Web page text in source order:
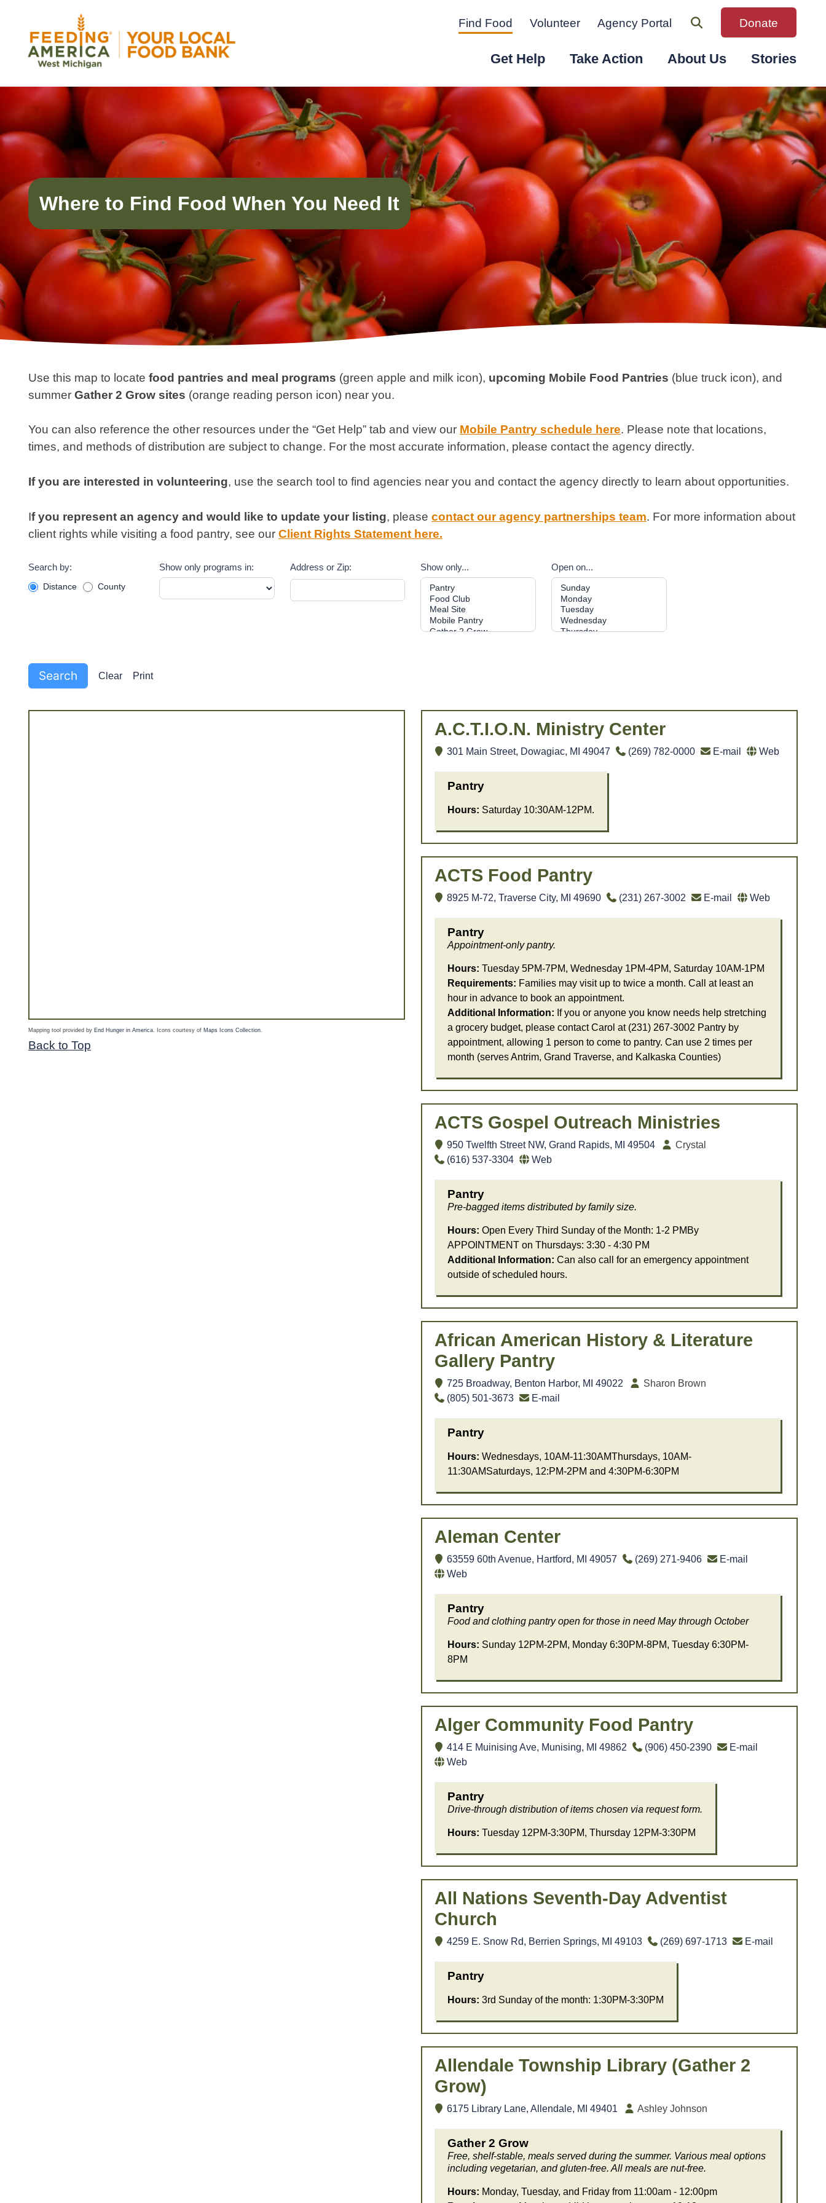
content
Feeding America West Michigan
Solving hunger in West Michigan and the Upper Peninsula.
Find Food Volunteer Agency Portal Donate
Get Help Take Action About Us Stories
Where to Find Food When You Need It
Use this map to locate food pantries and meal programs (green apple and milk icon), upcoming Mobile Food Pantries (blue truck icon), and
summer Gather 2 Grow sites (orange reading person icon) near you.
You can also reference the other resources under the “Get Help” tab and view our Mobile Pantry schedule here. Please note that locations,
times, and methods of distribution are subject to change. For the most accurate information, please contact the agency directly.
If you are interested in volunteering, use the search tool to find agencies near you and contact the agency directly to learn about opportunities.
If you represent an agency and would like to update your listing, please contact our agency partnerships team. For more information about
client rights while visiting a food pantry, see our Client Rights Statement here.
Pantry
Filter
Search by:
Distance County
Show only programs in: Address or Zip: Show only... Open on...
Search Clear Print
Mapping tool provided by End Hunger in America. Icons courtesy of Maps Icons Collection.
Back to Top
A.C.T.I.O.N. Ministry Center
301 Main Street, Dowagiac, MI 49047 (269) 782-0000 E-mail Web
Pantry
Hours: Saturday 10:30AM-12PM.
ACTS Food Pantry
8925 M-72, Traverse City, MI 49690 (231) 267-3002 E-mail Web
Pantry
Appointment-only pantry.
Hours: Tuesday 5PM-7PM, Wednesday 1PM-4PM, Saturday 10AM-1PM
Requirements: Families may visit up to twice a month. Call at least an
hour in advance to book an appointment.
Additional Information: If you or anyone you know needs help stretching
a grocery budget, please contact Carol at (231) 267-3002 Pantry by
appointment, allowing 1 person to come to pantry. Can use 2 times per
month (serves Antrim, Grand Traverse, and Kalkaska Counties)
ACTS Gospel Outreach Ministries
950 Twelfth Street NW, Grand Rapids, MI 49504
Crystal
(616) 537-3304
Web
Pantry
Pre-bagged items distributed by family size.
Hours: Open Every Third Sunday of the Month: 1-2 PMBy
APPOINTMENT on Thursdays: 3:30 - 4:30 PM
Additional Information: Can also call for an emergency appointment
outside of scheduled hours.
African American History & Literature
Gallery Pantry
725 Broadway, Benton Harbor, MI 49022
Sharon Brown
(805) 501-3673
E-mail
Pantry
Hours: Wednesdays, 10AM-11:30AMThursdays, 10AM-
11:30AMSaturdays, 12:PM-2PM and 4:30PM-6:30PM
Aleman Center
63559 60th Avenue, Hartford, MI 49057 (269) 271-9406
E-mail
Web
Pantry
Food and clothing pantry open for those in need May through October
Hours: Sunday 12PM-2PM, Monday 6:30PM-8PM, Tuesday 6:30PM-
8PM
Alger Community Food Pantry
414 E Muinising Ave, Munising, MI 49862 (906) 450-2390
E-mail
Web
Pantry
Drive-through distribution of items chosen via request form.
Hours: Tuesday 12PM-3:30PM, Thursday 12PM-3:30PM
All Nations Seventh-Day Adventist
Church
4259 E. Snow Rd, Berrien Springs, MI 49103 (269) 697-1713 E-mail
Pantry
Hours: 3rd Sunday of the month: 1:30PM-3:30PM
Allendale Township Library (Gather 2
Grow)
6175 Library Lane, Allendale, MI 49401 Ashley Johnson
Gather 2 Grow
Free, shelf-stable, meals served during the summer. Various meal options
including vegetarian, and gluten-free. All meals are nut-free.
Hours: Monday, Tuesday, and Friday from 11:00am - 12:00pm